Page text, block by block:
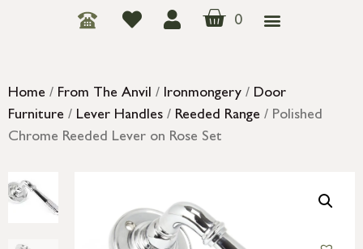
0
Home / From The Anvil / Ironmongery / Door
Furniture / Lever Handles / Reeded Range / Polished
Chrome Reeded Lever on Rose Set